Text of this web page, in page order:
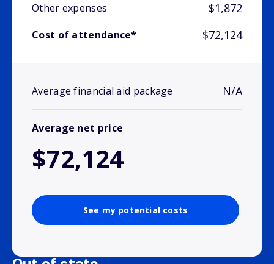
Other expenses $1,872
Cost of attendance* $72,124
Average financial aid package N/A
Average net price
$72,124
See my potential costs